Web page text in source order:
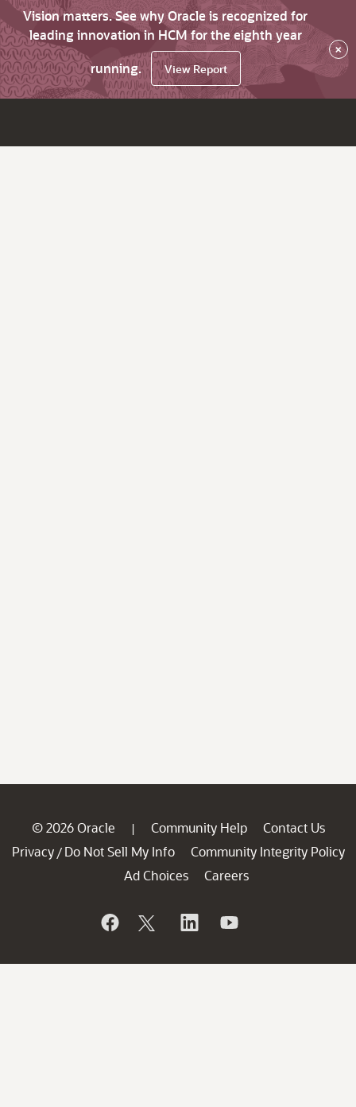
Vision matters. See why Oracle is recognized for
leading innovation in HCM for the eighth year
running.
View Report
×
© 2026 Oracle | Community Help
Contact Us
Privacy / Do Not Sell My Info
Community Integrity Policy
Ad Choices
Careers